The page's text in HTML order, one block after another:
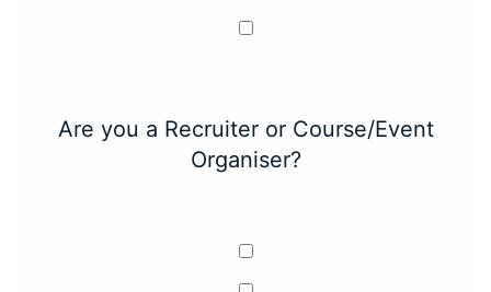
Are you a Recruiter or Course/Event
Organiser?